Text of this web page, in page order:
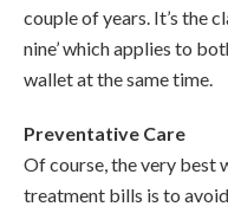
couple of years. It’s the
nine’ which applies to
wallet at the same time.
Preventative Care
Of course, the very best
treatment bills is to